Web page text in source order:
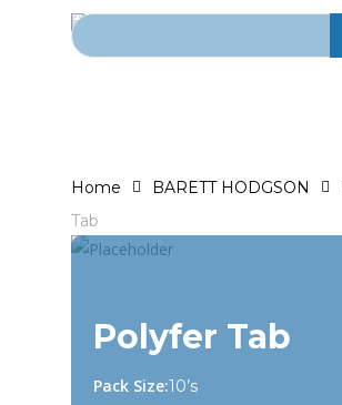
Search for:
Home BARETT HODGSON
Tab
Polyfer Tab
Pack Size:10’s